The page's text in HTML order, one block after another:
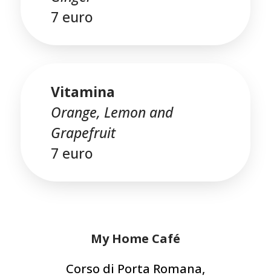
7 euro
Vitamina
Orange, Lemon and
Grapefruit
7 euro
My Home Café
Corso di Porta Romana,